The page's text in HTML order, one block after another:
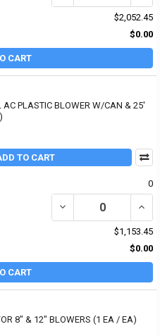
$2,052.45
$0.00
CART
PLASTIC BLOWER W/CAN & 25'
TO CART
0
DECREASE QUANTITY
$1,153.45
$0.00
CART
8" & 12" BLOWERS (1 EA / EA)